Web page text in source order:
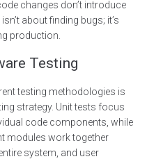
changes don’t introduce
about finding bugs; it’s
production.
Testing
testing methodologies is
strategy. Unit tests focus
code components, while
modules work together
system, and user